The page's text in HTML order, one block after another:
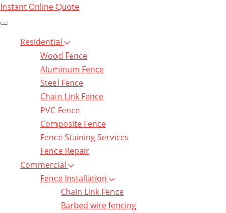
Instant Online Quote
Residential
Wood Fence
Aluminum Fence
Steel Fence
Chain Link Fence
PVC Fence
Composite Fence
Fence Staining Services
Fence Repair
Commercial
Fence Installation
Chain Link Fence
Barbed wire fencing